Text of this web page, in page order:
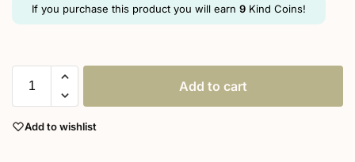
If you purchase this product you will earn 9 Kind Coins!
Add to cart
Add to wishlist